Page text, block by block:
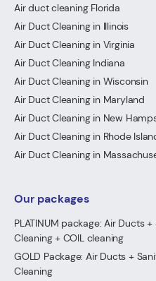
Air duct cleaning Florida
Air Duct Cleaning in Illinois
Air Duct Cleaning in Virginia
Air Duct Cleaning Indiana
Air Duct Cleaning in Wisconsin
Air Duct Cleaning in Maryland
Air Duct Cleaning in New
Air Duct Cleaning in Rhode
Air Duct Cleaning in
Our packages
PLATINUM package: Air Ducts
Cleaning + COIL cleaning
GOLD Package: Air Ducts +
Cleaning